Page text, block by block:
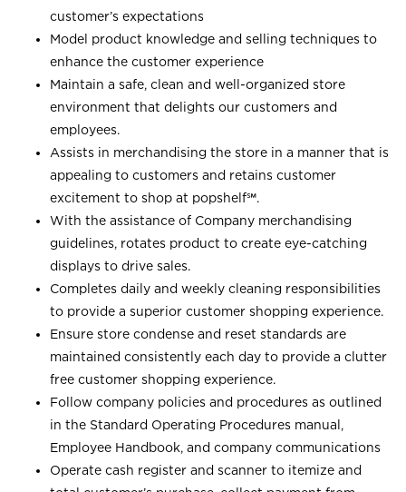
customer’s expectations
Model product knowledge and selling techniques to
enhance the customer experience
Maintain a safe, clean and well-organized store
environment that delights our customers and
employees.
Assists in merchandising the store in a manner that is
appealing to customers and retains customer
excitement to shop at popshelf℠.
With the assistance of Company merchandising
guidelines, rotates product to create eye-catching
displays to drive sales.
Completes daily and weekly cleaning responsibilities
to provide a superior customer shopping experience.
Ensure store condense and reset standards are
maintained consistently each day to provide a clutter
free customer shopping experience.
Follow company policies and procedures as outlined
in the Standard Operating Procedures manual,
Employee Handbook, and company communications
Operate cash register and scanner to itemize and